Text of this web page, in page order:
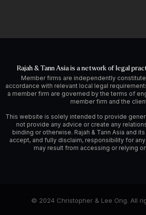
Rajah & Tann Asia is a network of legal
Member firms are independently
accordance with relevant local legal
a member firm are governed by the terms of
member firm and the
This website is solely intended to provide
not provide any advice or create any
binding or otherwise. Rajah & Tann Asia and
accept, and fully disclaim, responsibility for
may result from accessing or relying
© 2024 Christopher & Lee Ong. All